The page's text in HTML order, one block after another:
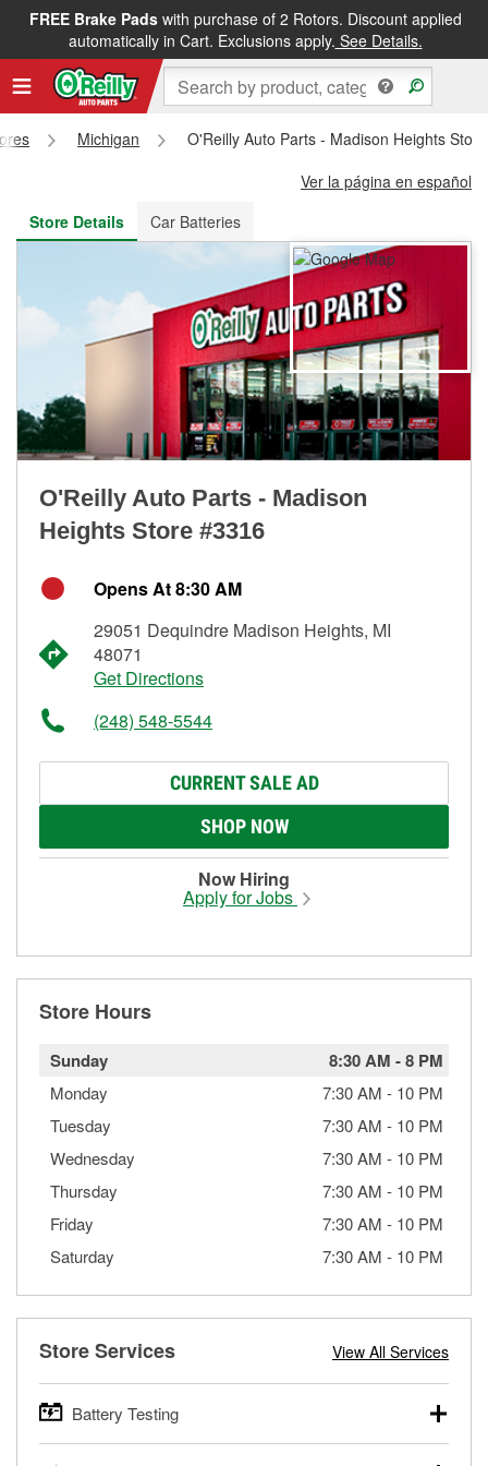
FREE Brake Padswith purchase of 2 Rotors. Discount applied
automatically in Cart. Exclusions apply. See Details.
FREE NEXT DAY DELIVERY&FREE PICKUP IN STORE
Michigan
O'Reilly Auto Parts - Madison Heights
Ver la página en español
Store Details
Car Batteries
O'Reilly Auto Parts - Madison
Heights Store #3316
Opens At 8:30 AM
29051 Dequindre Madison Heights, MI
48071
Get Directions
(248) 548-5544
CURRENT SALE AD
SHOP NOW
Now Hiring
Apply for Jobs
Store Hours
Sunday 8:30 AM -8 PM
Monday 7:30 AM - 10 PM
Tuesday
7:30 AM - 10 PM
Wednesday
7:30 AM - 10 PM
Thursday
7:30 AM - 10 PM
Friday
7:30 AM - 10 PM
Saturday
7:30 AM - 10 PM
Store Services View All Services
Battery Testing